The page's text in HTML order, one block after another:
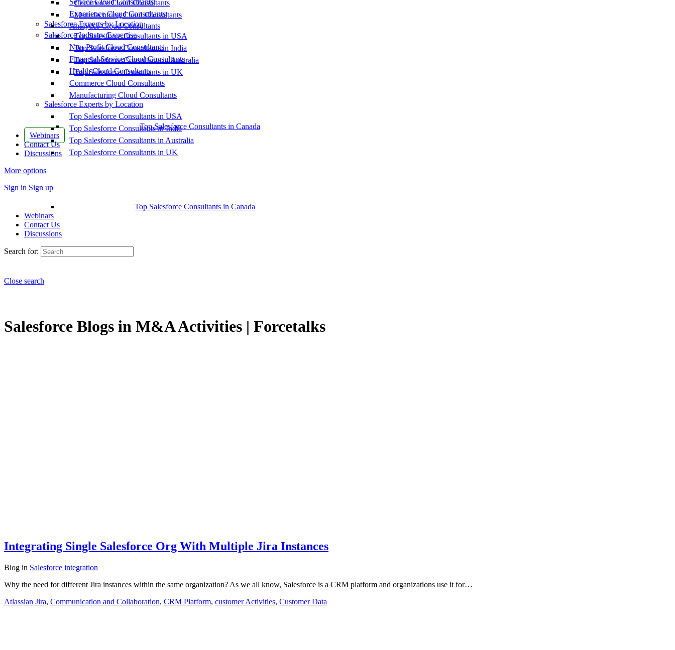
Commerce Cloud Consultants
Manufacturing Cloud Consultants
Salesforce Experts by Location
Top Salesforce Consultants in USA
Top Salesforce Consultants in India
Top Salesforce Consultants in Australia
Top Salesforce Consultants in UK
Top Salesforce Consultants in Canada
Webinars
Contact Us
Discussions
More options
Sign in Sign up
Service Cloud Consultants
Experience Cloud Consultants
Analytics Cloud Consultants
Salesforce Industry Expertise
Non-Profit Cloud Consultants
Financial Service Cloud Consultants
Health Cloud Consultants
Commerce Cloud Consultants
Manufacturing Cloud Consultants
Salesforce Experts by Location
Top Salesforce Consultants in USA
Top Salesforce Consultants in India
Top Salesforce Consultants in Australia
Top Salesforce Consultants in UK
Top Salesforce Consultants in Canada
Webinars
Contact Us
Discussions
Search for:
Close search
Salesforce Blogs in M&A Activities | Forcetalks
Integrating Single Salesforce Org With Multiple Jira Instances
Blog in Salesforce integration
Why the need for different Jira instances within the same organization? As we all know, Salesforce is a CRM platform and organizations use it for…
Atlassian Jira, Communication and Collaboration, CRM Platform, customer Activities, Customer Data